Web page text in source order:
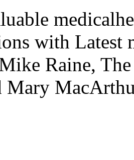
with Latest
Raine,